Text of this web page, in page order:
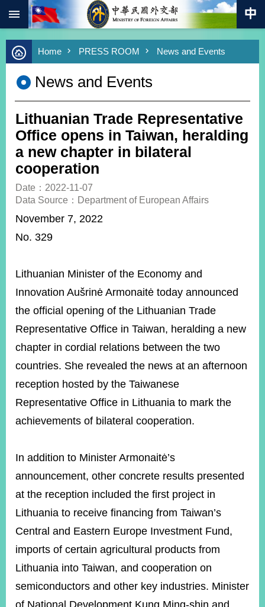
Skip to main content
Advanced
Search
Keywords
Southbound
Policy
COVID-
19
HOME
SiteMap
ABOUT
POLICIES
ISSUES
&
MISSIONS
GOVERNMENT
INFORMATION
ONLINE
RELATED
Mailbox
Page
Instagram
X(formerly
APP
Home PRESS ROOM News and Events
News and Events
Lithuanian Trade Representative
Office opens in Taiwan, heralding
a new chapter in bilateral
cooperation
Date：2022-11-07
Data Source：Department of European Affairs
November 7, 2022
No. 329
Lithuanian Minister of the Economy and
Innovation Aušrinė Armonaitė today announced
the official opening of the Lithuanian Trade
Representative Office in Taiwan, heralding a new
chapter in cordial relations between the two
countries. She revealed the news at an afternoon
reception hosted by the Taiwanese
Representative Office in Lithuania to mark the
achievements of bilateral cooperation.
In addition to Minister Armonaitė’s
announcement, other concrete results presented
at the reception included the first project in
Lithuania to receive financing from Taiwan’s
Central and Eastern Europe Investment Fund,
imports of certain agricultural products from
Lithuania into Taiwan, and cooperation on
semiconductors and other key industries. Minister
of National Development Kung Ming-shin and